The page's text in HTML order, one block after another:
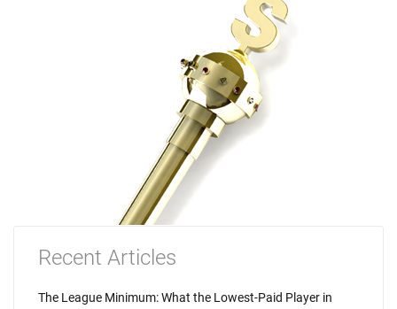
Recent Articles
The League Minimum: What the Lowest-Paid Player in